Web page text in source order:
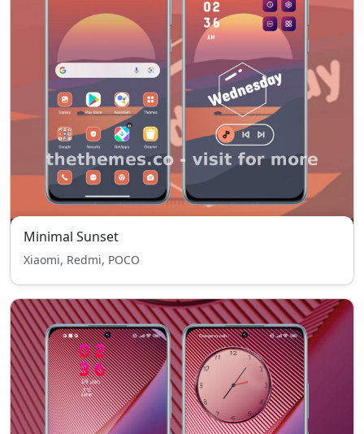
Minimal Sunset
Xiaomi, Redmi, POCO